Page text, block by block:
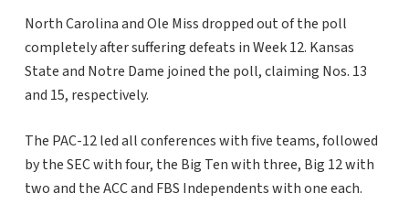
North Carolina and Ole Miss dropped out of the poll
completely after suffering defeats in Week 12. Kansas
State and Notre Dame joined the poll, claiming Nos. 13
and 15, respectively.
The PAC-12 led all conferences with five teams, followed
by the SEC with four, the Big Ten with three, Big 12 with
two and the ACC and FBS Independents with one each.